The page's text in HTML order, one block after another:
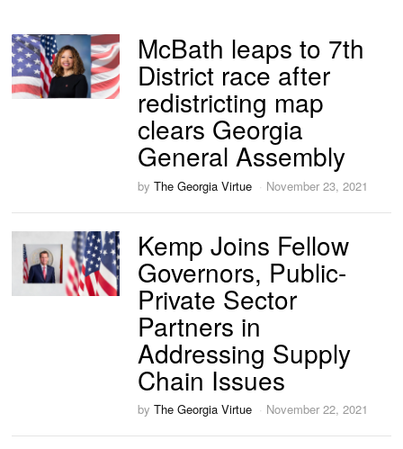
McBath leaps to 7th
District race after
redistricting map
clears Georgia
General Assembly
byThe Georgia Virtue November 23, 2021
Kemp Joins Fellow
Governors, Public-
Private Sector
Partners in
Addressing Supply
Chain Issues
byThe Georgia Virtue November 22, 2021